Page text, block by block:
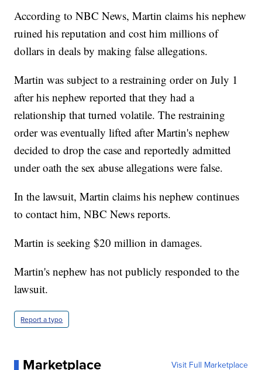
According to NBC News, Martin claims his nephew
ruined his reputation and cost him millions of
dollars in deals by making false allegations.
Martin was subject to a restraining order on July 1
after his nephew reported that they had a
relationship that turned volatile. The restraining
order was eventually lifted after Martin's nephew
decided to drop the case and reportedly admitted
under oath the sex abuse allegations were false.
In the lawsuit, Martin claims his nephew continues
to contact him, NBC News reports.
Martin is seeking $20 million in damages.
Martin's nephew has not publicly responded to the
lawsuit.
Report a typo
Marketplace Visit Full Marketplace